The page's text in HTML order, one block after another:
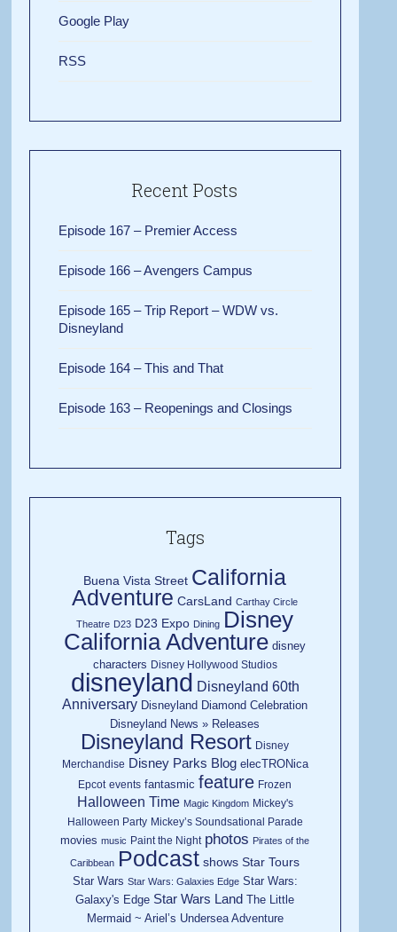
Google Play
RSS
Recent Posts
Episode 167 – Premier Access
Episode 166 – Avengers Campus
Episode 165 – Trip Report – WDW vs.
Disneyland
Episode 164 – This and That
Episode 163 – Reopenings and Closings
Tags
Buena Vista Street California
Adventure CarsLand Carthay Circle
Theatre D23 D23 Expo Dining Disney
California Adventure disney
characters Disney Hollywood Studios
disneyland Disneyland 60th
Anniversary Disneyland Diamond Celebration
Disneyland News » Releases
Disneyland Resort Disney
Merchandise Disney Parks Blog elecTRONica
Epcot events fantasmic feature Frozen
Halloween Time Magic Kingdom Mickey's
Halloween Party Mickey’s Soundsational Parade
movies music Paint the Night photos Pirates of the
Caribbean Podcast shows Star Tours
Star Wars Star Wars: Galaxies Edge Star Wars:
Galaxy's Edge Star Wars Land The Little
Mermaid ~ Ariel’s Undersea Adventure